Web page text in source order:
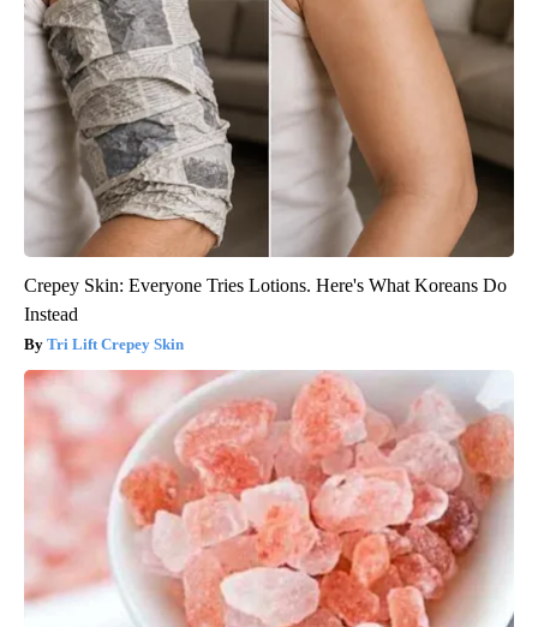
Crepey Skin: Everyone Tries Lotions. Here's What Koreans Do
Instead
Tri Lift Crepey Skin